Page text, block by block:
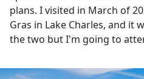
plans. I visited in March of
Gras in Lake Charles, and it
the two but I'm going to